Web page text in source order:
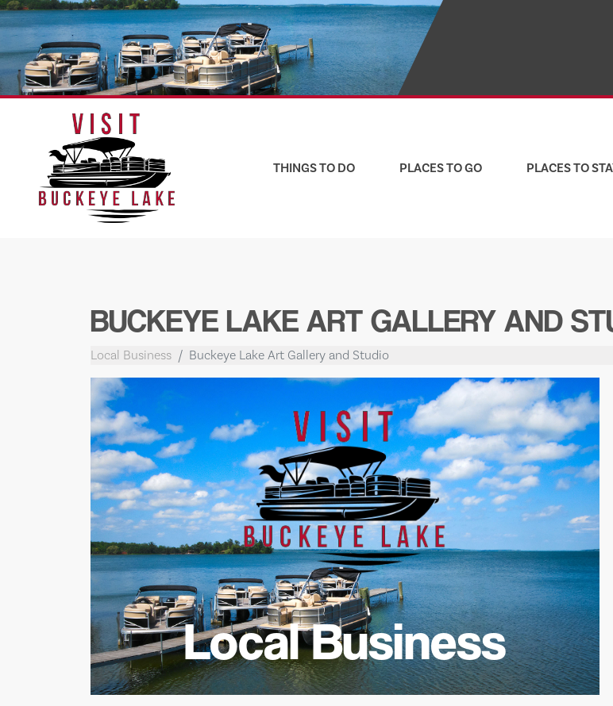
Skip
to
content
THINGS TO DO PLACES TO GO PLACES TO
BUCKEYE LAKE ART GALLERY AND
Local Business Buckeye Lake Art Gallery and Studio
Local Business